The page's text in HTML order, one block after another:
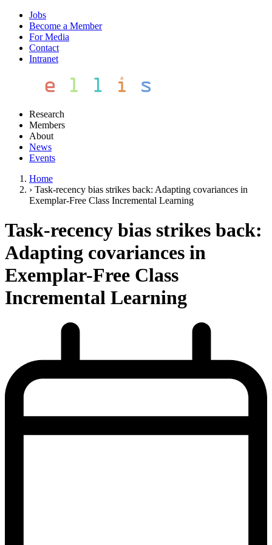
Jobs
Become a Member
For Media
Contact
Intranet
Research
Members
About
News
Events
Home
› Task-recency bias strikes back: Adapting covariances in
Exemplar-Free Class Incremental Learning
Task-recency bias strikes back:
Adapting covariances in
Exemplar-Free Class
Incremental Learning